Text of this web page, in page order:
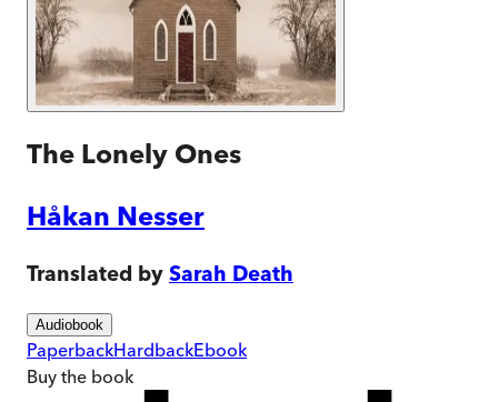
The Lonely Ones
Håkan Nesser
Translated by Sarah Death
Audiobook
PaperbackHardbackEbook
Buy the book